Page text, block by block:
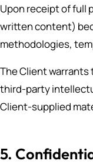
Upon receipt of full
written content)
methodologies,
The Client
third-party
Client-supplied
5.